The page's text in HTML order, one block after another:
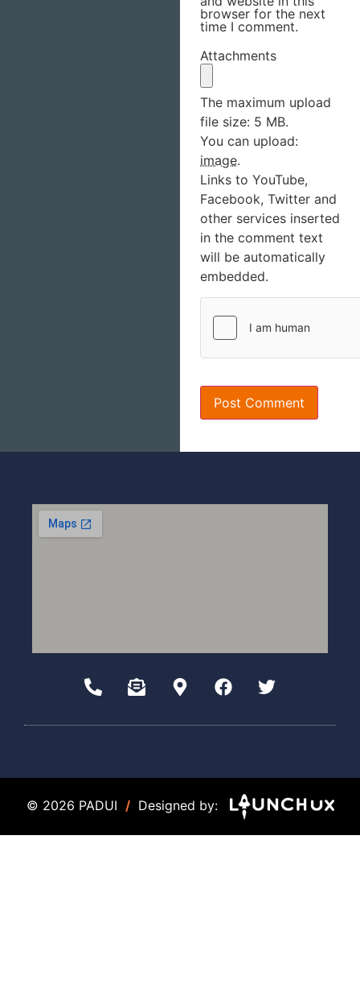
browser for the next
time I comment.
Attachments
The maximum upload
file size: 5 MB.
You can upload:
image.
Links to YouTube,
Facebook, Twitter and
other services inserted
in the comment text
will be automatically
embedded.
© 2026 PADUI / Designed by: